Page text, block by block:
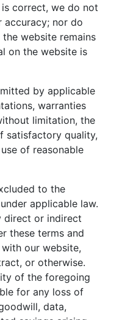
correct, we do not
accuracy; nor do
website remains
on the website is
by applicable
warranties
limitation, the
satisfactory quality,
of reasonable
to the
applicable law.
direct or indirect
these terms and
our website,
or otherwise.
of the foregoing
for any loss of
data,